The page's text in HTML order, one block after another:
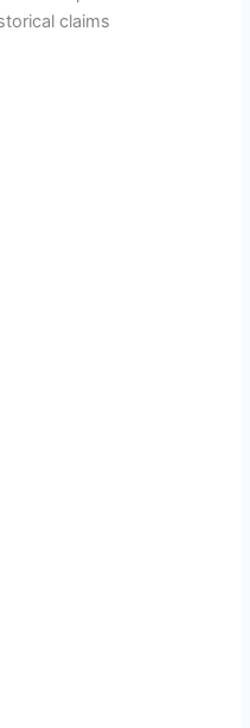
claims